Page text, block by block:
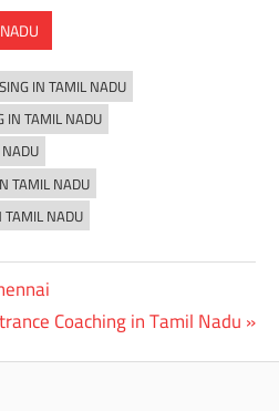
IN TAMIL NADU
IN TAMIL NADU
TAMIL NADU
TAMIL NADU
Coaching in Tamil Nadu